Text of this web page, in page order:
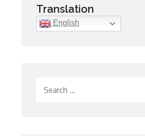
Translation
English